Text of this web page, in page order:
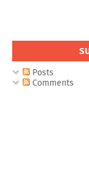
Posts
Comments